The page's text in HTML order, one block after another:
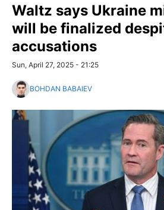
Waltz says Ukraine
will be finalized
accusations
Sun, April 27, 2025 - 21:25
BOHDAN BABAIEV